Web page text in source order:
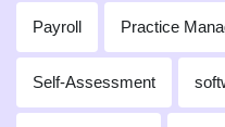
Payroll Practice
Self-Assessment